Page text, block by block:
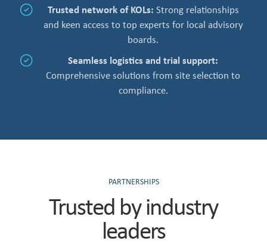
Trusted network of KOLs: Strong relationships
and keen access to top experts for local advisory
boards.
Seamless logistics and trial support:
Comprehensive solutions from site selection to
compliance.
PARTNERSHIPS
Trusted by industry
leaders